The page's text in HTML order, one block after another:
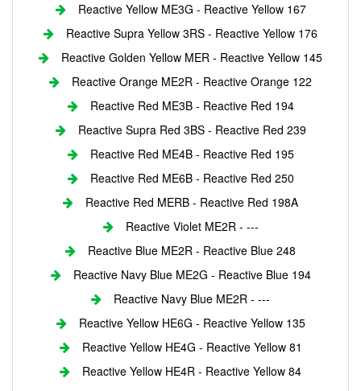
Reactive Yellow ME3G - Reactive Yellow 167
Reactive Supra Yellow 3RS - Reactive Yellow 176
Reactive Golden Yellow MER - Reactive Yellow 145
Reactive Orange ME2R - Reactive Orange 122
Reactive Red ME3B - Reactive Red 194
Reactive Supra Red 3BS - Reactive Red 239
Reactive Red ME4B - Reactive Red 195
Reactive Red ME6B - Reactive Red 250
Reactive Red MERB - Reactive Red 198A
Reactive Violet ME2R - ---
Reactive Blue ME2R - Reactive Blue 248
Reactive Navy Blue ME2G - Reactive Blue 194
Reactive Navy Blue ME2R - ---
Reactive Yellow HE6G - Reactive Yellow 135
Reactive Yellow HE4G - Reactive Yellow 81
Reactive Yellow HE4R - Reactive Yellow 84